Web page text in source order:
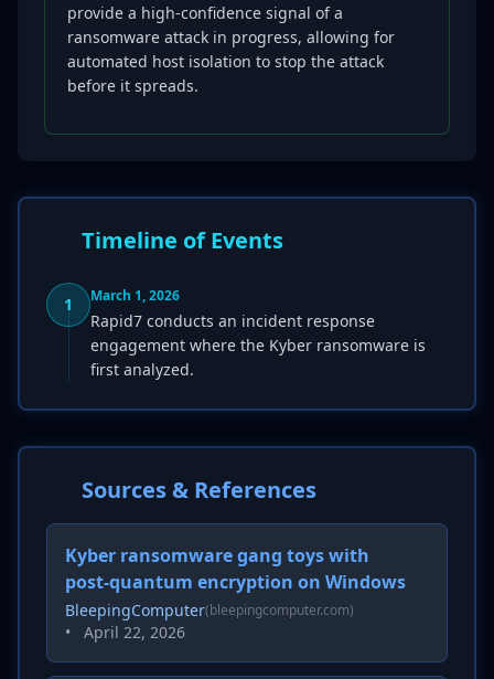
provide a high-confidence signal of a
ransomware attack in progress, allowing for
automated host isolation to stop the attack
before it spreads.
Timeline of Events
1 March 1, 2026
Rapid7 conducts an incident response
engagement where the Kyber ransomware is
first analyzed.
Sources & References
Kyber ransomware gang toys with
post-quantum encryption on Windows
BleepingComputer(bleepingcomputer.com)
• April 22, 2026